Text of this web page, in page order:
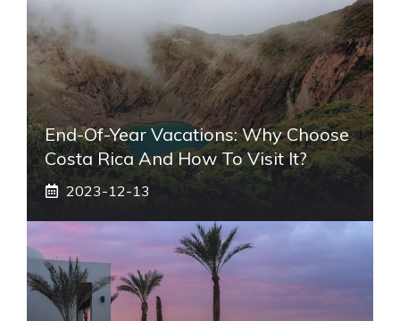
End-Of-Year Vacations: Why Choose
Costa Rica And How To Visit It?
2023-12-13